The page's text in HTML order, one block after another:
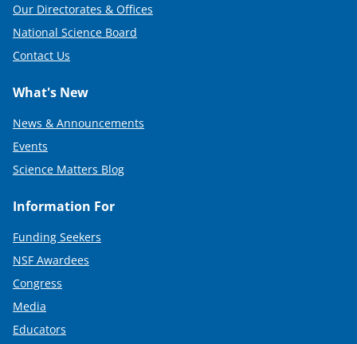
Our Directorates & Offices
National Science Board
Contact Us
What's New
News & Announcements
Events
Science Matters Blog
Information For
Funding Seekers
NSF Awardees
Congress
Media
Educators